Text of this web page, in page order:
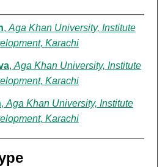
, Aga Khan University, Institute
Karachi
, Aga Khan University, Institute
Karachi
, Aga Khan University, Institute
Karachi